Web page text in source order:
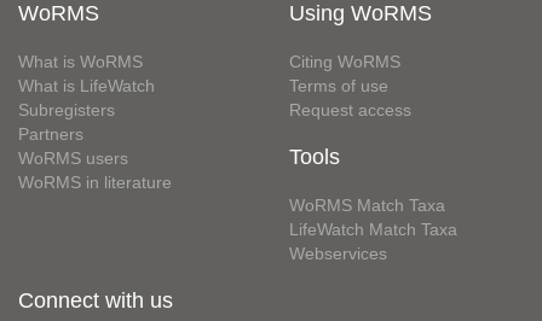
WoRMS
What is WoRMS
What is LifeWatch
Subregisters
Partners
WoRMS users
WoRMS in literature
Using WoRMS
Citing WoRMS
Terms of use
Request access
Tools
WoRMS Match Taxa
LifeWatch Match Taxa
Webservices
Connect with us